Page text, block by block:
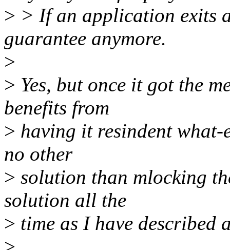
> > If an application exits
guarantee anymore.
>
> Yes, but once it got the
benefits from
> having it resindent what-
no other
> solution than mlocking
solution all the
> time as I have described